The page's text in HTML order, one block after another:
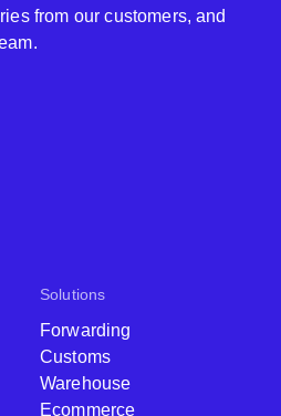
Solutions
Forwarding
Customs
Warehouse
Ecommerce
from our customers, and